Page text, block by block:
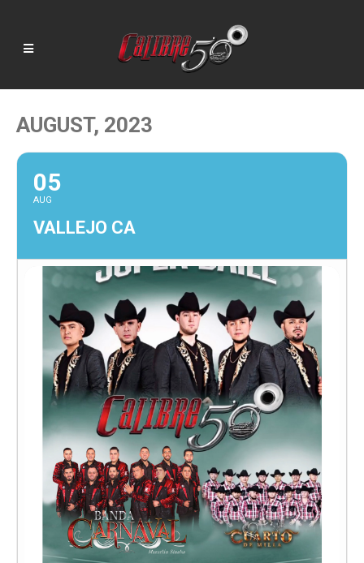
AUGUST, 2023
05
AUG
VALLEJO CA